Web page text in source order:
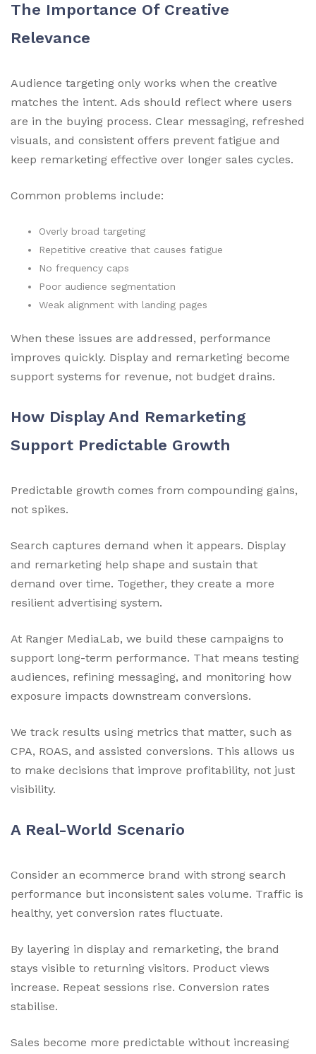
The Importance Of Creative
Relevance
Audience targeting only works when the creative
matches the intent. Ads should reflect where users
are in the buying process. Clear messaging, refreshed
visuals, and consistent offers prevent fatigue and
keep remarketing effective over longer sales cycles.
Common problems include:
Overly broad targeting
Repetitive creative that causes fatigue
No frequency caps
Poor audience segmentation
Weak alignment with landing pages
When these issues are addressed, performance
improves quickly. Display and remarketing become
support systems for revenue, not budget drains.
How Display And Remarketing
Support Predictable Growth
Predictable growth comes from compounding gains,
not spikes.
Search captures demand when it appears. Display
and remarketing help shape and sustain that
demand over time. Together, they create a more
resilient advertising system.
At Ranger MediaLab, we build these campaigns to
support long-term performance. That means testing
audiences, refining messaging, and monitoring how
exposure impacts downstream conversions.
We track results using metrics that matter, such as
CPA, ROAS, and assisted conversions. This allows us
to make decisions that improve profitability, not just
visibility.
A Real-World Scenario
Consider an ecommerce brand with strong search
performance but inconsistent sales volume. Traffic is
healthy, yet conversion rates fluctuate.
By layering in display and remarketing, the brand
stays visible to returning visitors. Product views
increase. Repeat sessions rise. Conversion rates
stabilise.
Sales become more predictable without increasing